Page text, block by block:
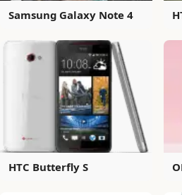
Samsung Galaxy Note 4
HTC Butterfly S